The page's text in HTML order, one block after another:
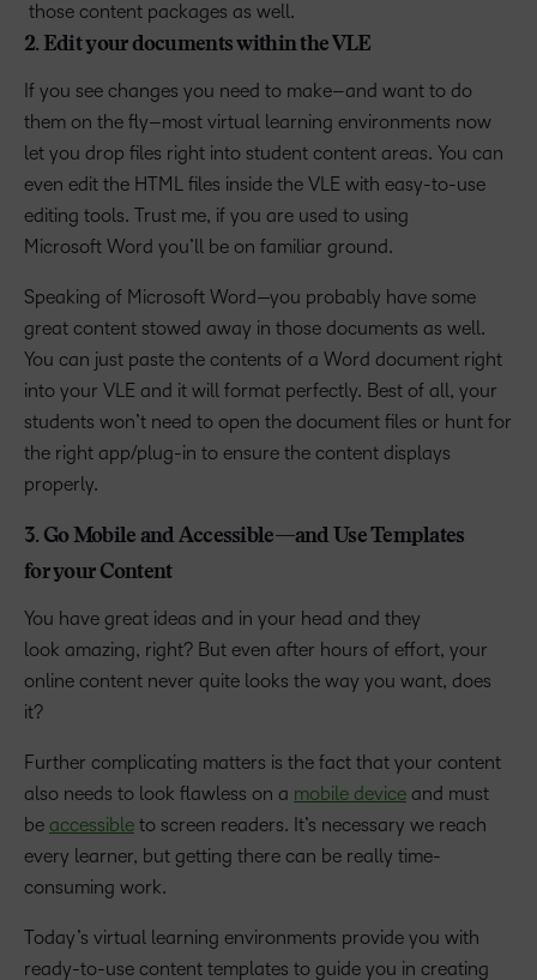
those content packages as well.
2. Edit your documents within the VLE
If you see changes you need to make–and want to do
them on the fly–most virtual learning environments now
let you drop files right into student content areas. You can
even edit the HTML files inside the VLE with easy-to-use
editing tools. Trust me, if you are used to using
Microsoft Word you’ll be on familiar ground.
Speaking of Microsoft Word—you probably have some
great content stowed away in those documents as well.
You can just paste the contents of a Word document right
into your VLE and it will format perfectly. Best of all, your
students won’t need to open the document files or hunt for
the right app/plug-in to ensure the content displays
properly.
3. Go Mobile and Accessible—and Use Templates
for your Content
You have great ideas and in your head and they
look amazing, right? But even after hours of effort, your
online content never quite looks the way you want, does
it?
Further complicating matters is the fact that your content
also needs to look flawless on a mobile device and must
be accessible to screen readers. It’s necessary we reach
every learner, but getting there can be really time-
consuming work.
Today’s virtual learning environments provide you with
ready-to-use content templates to guide you in creating